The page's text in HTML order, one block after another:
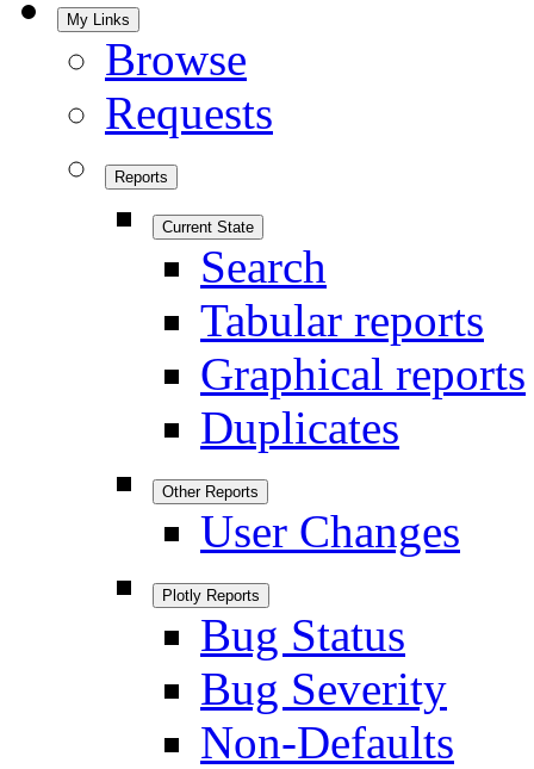
My Links
Browse
Requests
Reports
Current State
Search
Tabular reports
Graphical reports
Duplicates
Other Reports
User Changes
Plotly Reports
Bug Status
Bug Severity
Non-Defaults